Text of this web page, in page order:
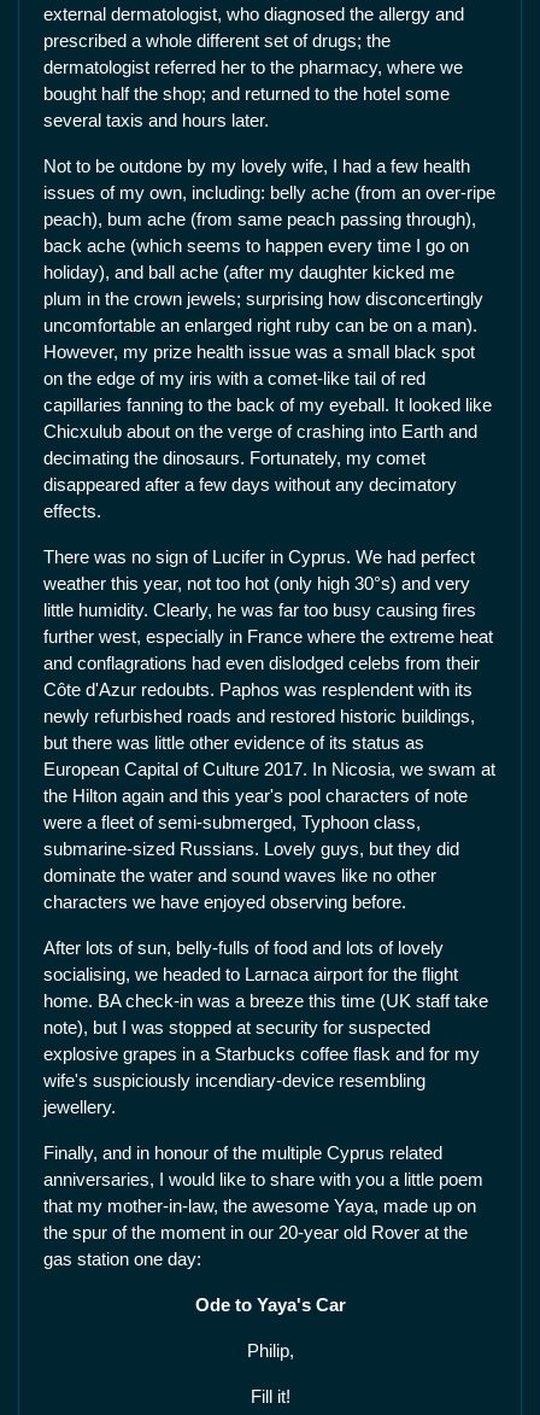
external dermatologist, who diagnosed the allergy and
prescribed a whole different set of drugs; the
dermatologist referred her to the pharmacy, where we
bought half the shop; and returned to the hotel some
several taxis and hours later.
Not to be outdone by my lovely wife, I had a few health
issues of my own, including: belly ache (from an over-ripe
peach), bum ache (from same peach passing through),
back ache (which seems to happen every time I go on
holiday), and ball ache (after my daughter kicked me
plum in the crown jewels; surprising how disconcertingly
uncomfortable an enlarged right ruby can be on a man).
However, my prize health issue was a small black spot
on the edge of my iris with a comet-like tail of red
capillaries fanning to the back of my eyeball. It looked like
Chicxulub about on the verge of crashing into Earth and
decimating the dinosaurs. Fortunately, my comet
disappeared after a few days without any decimatory
effects.
There was no sign of Lucifer in Cyprus. We had perfect
weather this year, not too hot (only high 30°s) and very
little humidity. Clearly, he was far too busy causing fires
further west, especially in France where the extreme heat
and conflagrations had even dislodged celebs from their
Côte d'Azur redoubts. Paphos was resplendent with its
newly refurbished roads and restored historic buildings,
but there was little other evidence of its status as
European Capital of Culture 2017. In Nicosia, we swam at
the Hilton again and this year's pool characters of note
were a fleet of semi-submerged, Typhoon class,
submarine-sized Russians. Lovely guys, but they did
dominate the water and sound waves like no other
characters we have enjoyed observing before.
After lots of sun, belly-fulls of food and lots of lovely
socialising, we headed to Larnaca airport for the flight
home. BA check-in was a breeze this time (UK staff take
note), but I was stopped at security for suspected
explosive grapes in a Starbucks coffee flask and for my
wife's suspiciously incendiary-device resembling
jewellery.
Finally, and in honour of the multiple Cyprus related
anniversaries, I would like to share with you a little poem
that my mother-in-law, the awesome Yaya, made up on
the spur of the moment in our 20-year old Rover at the
gas station one day:
Ode to Yaya's Car
Philip,
Fill it!